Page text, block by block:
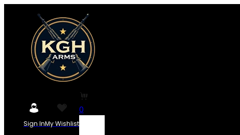
Sign InMy Wishlist
0